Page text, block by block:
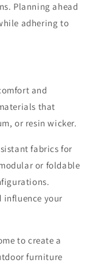
Planning ahead
adhering to
and
that
or resin wicker.
fabrics for
or foldable
influence your
to create a
furniture